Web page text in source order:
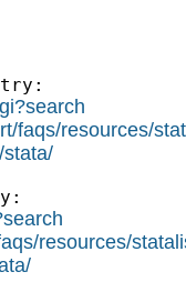
try:
faqs/resources/
stata/
resources/